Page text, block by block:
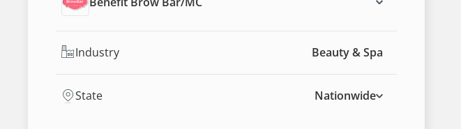
Industry Beauty & Spa
State Nationwide